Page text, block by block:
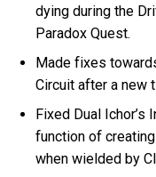
dying during the
Paradox Quest.
Made fixes
Circuit after a new
Fixed Dual Ichor’s
function of
when wielded by